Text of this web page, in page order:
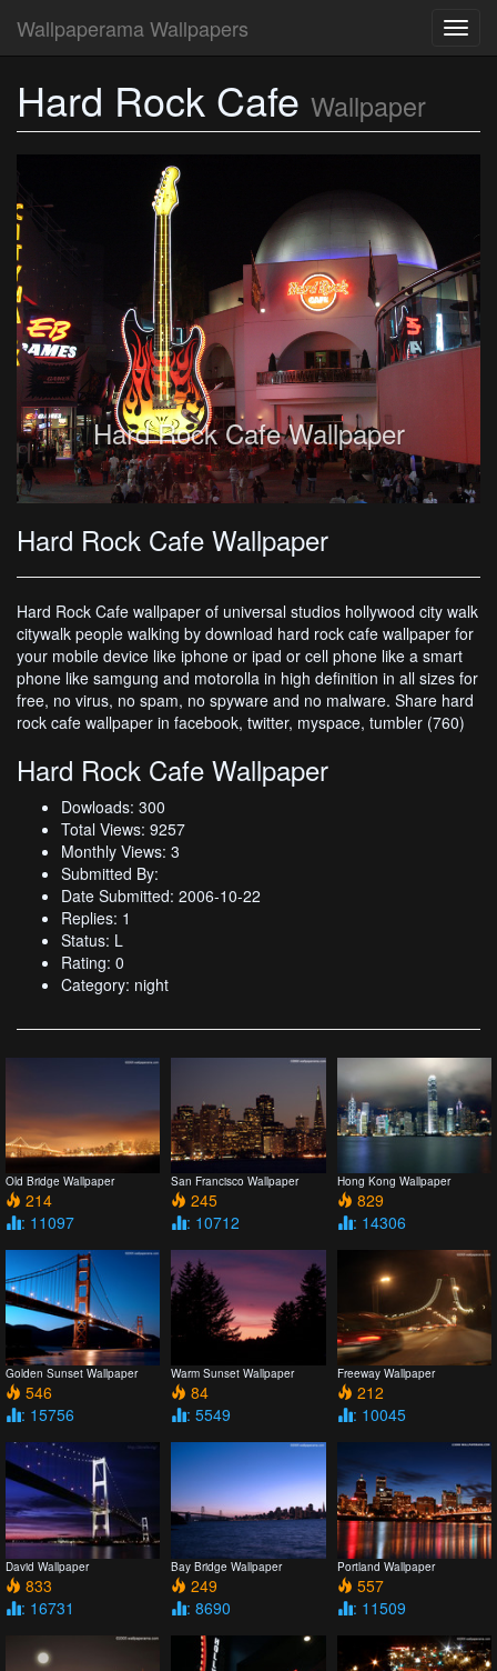
Wallpaperama Wallpapers
Hard Rock Cafe Wallpaper
Hard Rock Cafe Wallpaper
Hard Rock Cafe Wallpaper
Hard Rock Cafe wallpaper of universal studios hollywood city walk
citywalk people walking by download hard rock cafe wallpaper for
your mobile device like iphone or ipad or cell phone like a smart
phone like samgung and motorolla in high definition in all sizes for
free, no virus, no spam, no spyware and no malware. Share hard
rock cafe wallpaper in facebook, twitter, myspace, tumbler (760)
Hard Rock Cafe Wallpaper
Dowloads: 300
Total Views: 9257
Monthly Views: 3
Submitted By:
Date Submitted: 2006-10-22
Replies: 1
Status: L
Rating: 0
Category: night
Old Bridge Wallpaper
214
: 11097
San Francisco Wallpaper
245
: 10712
Hong Kong Wallpaper
829
: 14306
Golden Sunset Wallpaper
546
: 15756
Warm Sunset Wallpaper
84
: 5549
Freeway Wallpaper
212
: 10045
David Wallpaper
833
: 16731
Bay Bridge Wallpaper
249
: 8690
Portland Wallpaper
557
: 11509